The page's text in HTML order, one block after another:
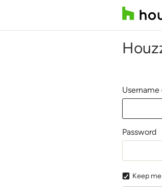
Username
Password
Keep